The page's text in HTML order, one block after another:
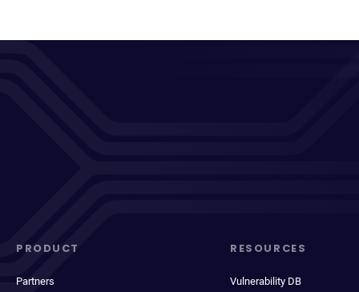
PRODUCT
Partners
RESOURCES
Vulnerability DB